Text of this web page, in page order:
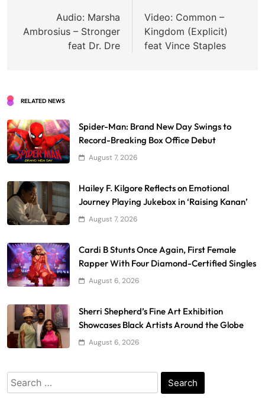
navigation
Audio: Marsha
Ambrosius – Stronger
feat Dr. Dre
Video: Common –
Kingdom (Explicit)
feat Vince Staples
RELATED NEWS
Spider-Man: Brand New Day Swings to
Record-Breaking Box Office Debut
August 7, 2026
Hailey F. Kilgore Reflects on Emotional
Journey Playing Jukebox in ‘Raising Kanan’
August 7, 2026
Cardi B Stunts Once Again, First Female
Rapper With Four Diamond-Certified Singles
August 6, 2026
Sherri Shepherd’s Fine Art Exhibition
Showcases Black Artists Around the Globe
August 6, 2026
Search
for: